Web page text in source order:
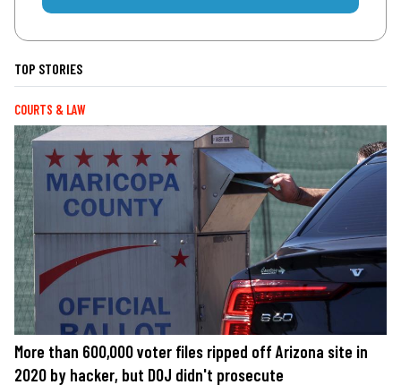
TOP STORIES
COURTS & LAW
More than 600,000 voter files ripped off Arizona site in
2020 by hacker, but DOJ didn't prosecute